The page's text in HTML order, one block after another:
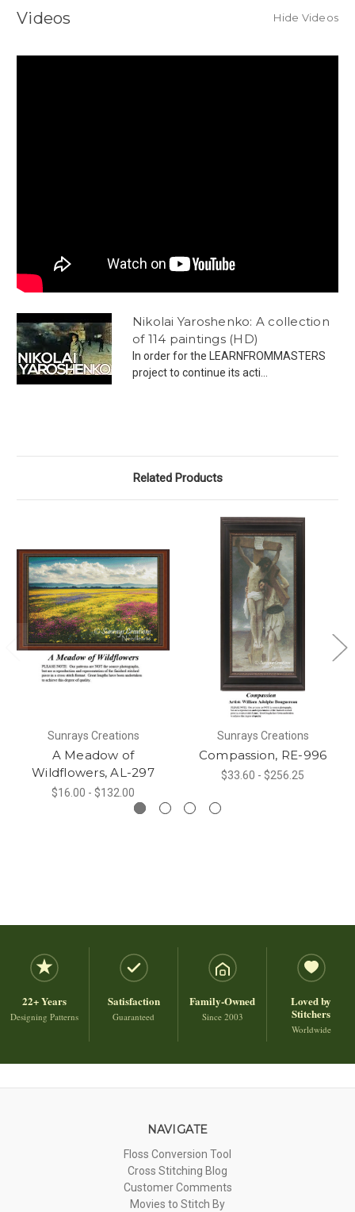
Videos Hide Videos
Nikolai Yaroshenko: A collection
of 114 paintings (HD)
In order for the LEARNFROMMASTERS
project to continue its acti...
Related Products
Sunrays Creations
A Meadow of
Wildflowers, AL-297
$16.00 - $132.00
Sunrays Creations
Compassion, RE-996
$33.60 - $256.25
22+ Years
Designing Patterns
Satisfaction
Guaranteed
Family-Owned
Since 2003
Loved by
Stitchers
Worldwide
NAVIGATE
Floss Conversion Tool
Cross Stitching Blog
Customer Comments
Movies to Stitch By